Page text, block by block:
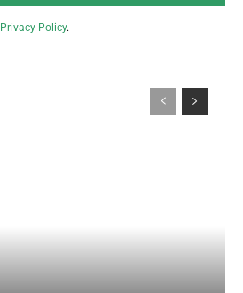
Privacy Policy.